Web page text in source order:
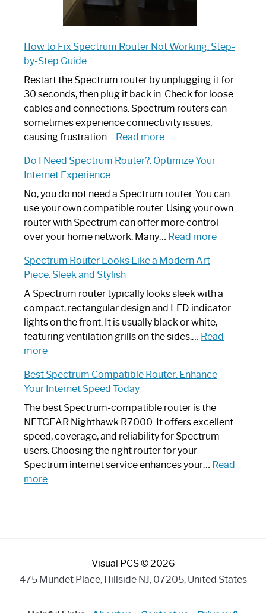
How to Fix Spectrum Router Not Working: Step-
by-Step Guide
Restart the Spectrum router by unplugging it for
30 seconds, then plug it back in. Check for loose
cables and connections. Spectrum routers can
sometimes experience connectivity issues,
causing frustration… Read more:
to
Spectrum
Router
Not
Working:
by-
Guide
Do I Need Spectrum Router?: Optimize Your
Internet Experience
No, you do not need a Spectrum router. You can
use your own compatible router. Using your own
router with Spectrum can offer more control
over your home network. Many… Read more:
Spectrum
Router?:
Your
Spectrum Router Looks Like a Modern Art
Piece: Sleek and Stylish
A Spectrum router typically looks sleek with a
compact, rectangular design and LED indicator
lights on the front. It is usually black or white,
featuring ventilation grills on the sides.… Read
more:
Router
Looks
Like
a
Modern
Art
Piece:
Sleek
Best Spectrum Compatible Router: Enhance
Your Internet Speed Today
The best Spectrum-compatible router is the
NETGEAR Nighthawk R7000. It offers excellent
speed, coverage, and reliability for Spectrum
users. Choosing the right router for your
Spectrum internet service enhances your… Read
more:
Internet
Visual PCS © 2026
475 Mundet Place, Hillside NJ, 07205, United States